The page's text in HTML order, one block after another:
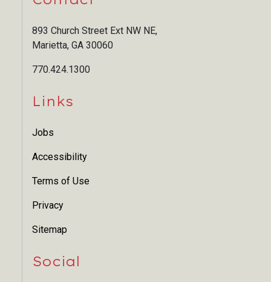
893 Church Street Ext NW NE,
Marietta, GA 30060
770.424.1300
Links
Jobs
Accessibility
Terms of Use
Privacy
Sitemap
Social